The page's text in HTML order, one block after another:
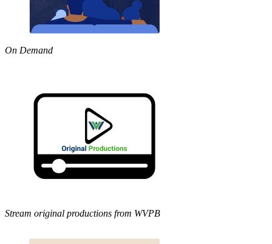
On Demand
Stream original productions from WVPB